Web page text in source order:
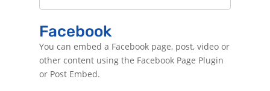
Facebook
You can embed a Facebook page, post, video or
other content using the Facebook Page Plugin
or Post Embed.